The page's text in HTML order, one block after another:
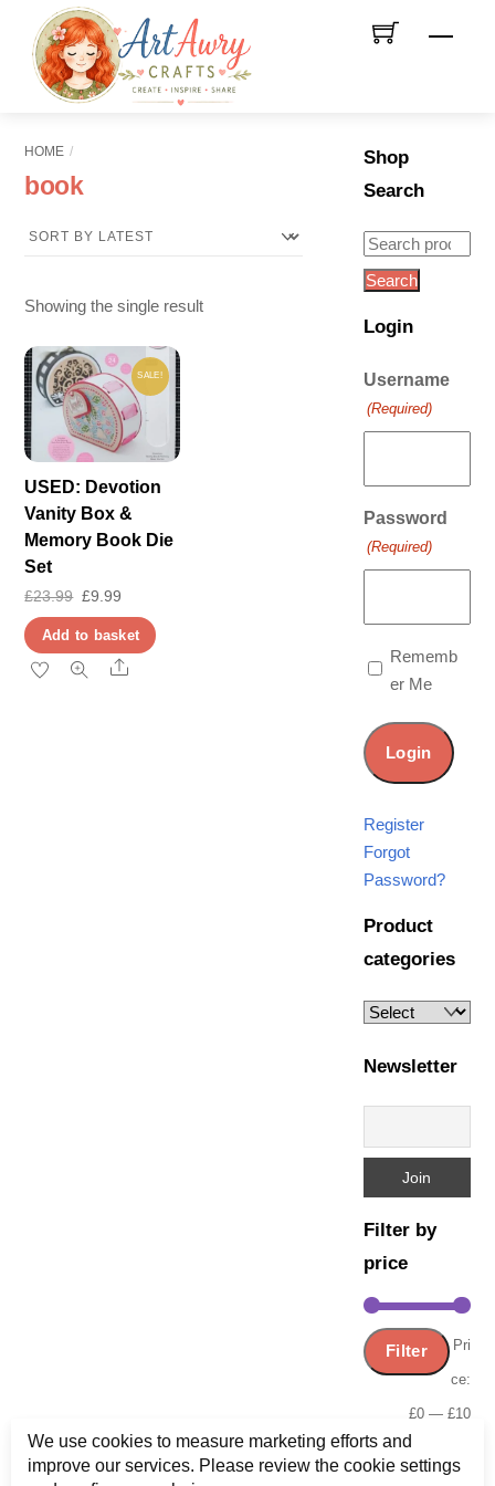
content
Menu
HOME
book
Showing the single result
SALE!
USED: Devotion
Vanity Box &
Memory Book Die
Set
£23.99 Original
was:
£9.99
price
is:
Add to basket
Share
Shop
Search
Search
for:
Search
Login
Username
(Required)
Password
(Required)
Rememb
er Me
Register
Forgot
Password?
Product
categories
Newsletter
Filter by
price
Min
Filter Pri
ce:
£0— £10
We use cookies to measure marketing efforts and
improve our services. Please review the cookie settings